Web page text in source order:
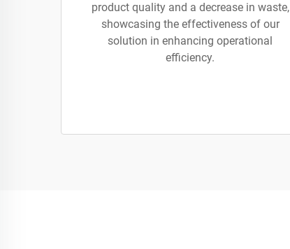
product quality and a decrease in waste,
showcasing the effectiveness of our
solution in enhancing operational
efficiency.